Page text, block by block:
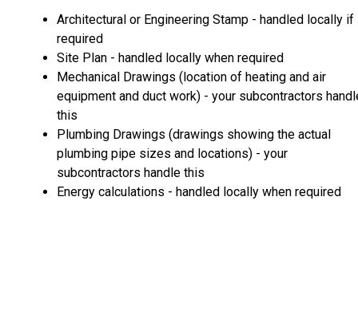
Architectural or Engineering Stamp - handled locally if
required
Site Plan - handled locally when required
Mechanical Drawings (location of heating and air
equipment and duct work) - your subcontractors
this
Plumbing Drawings (drawings showing the actual
plumbing pipe sizes and locations) - your
subcontractors handle this
Energy calculations - handled locally when required